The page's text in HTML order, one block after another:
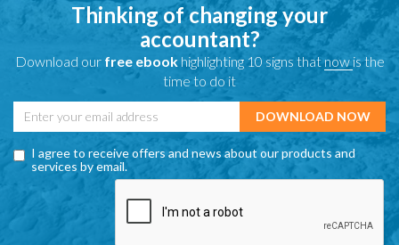
Thinking of changing your
accountant?
Download our free ebookhighlighting 10 signs thatnow is the
time to do it
I agree to receive offers and news about our products and
services by email.